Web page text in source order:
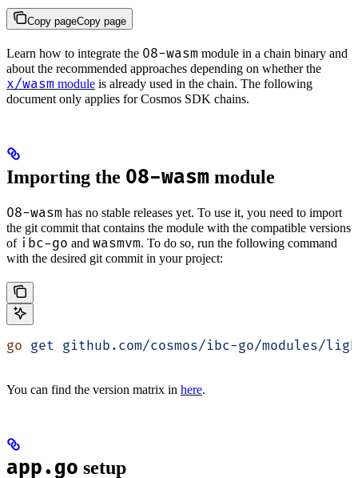
Copy pageCopy page
Learn how to integrate the 08-wasm module in a chain binary and
about the recommended approaches depending on whether the
x/wasm module is already used in the chain. The following
document only applies for Cosmos SDK chains.
Importing the 08-wasm module
08-wasm has no stable releases yet. To use it, you need to import
the git commit that contains the module with the compatible versions
of ibc-go and wasmvm. To do so, run the following command
with the desired git commit in your project:
go get github.com/cosmos/ibc-go/modules/
You can find the version matrix in here.
app.go setup